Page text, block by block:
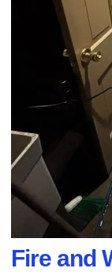
Fire and